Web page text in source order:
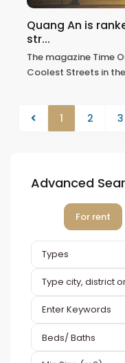
Quang An is
str...
The magazine Time
Coolest Streets in
1 2 3
Advanced
For rent
Types
Beds/ Baths